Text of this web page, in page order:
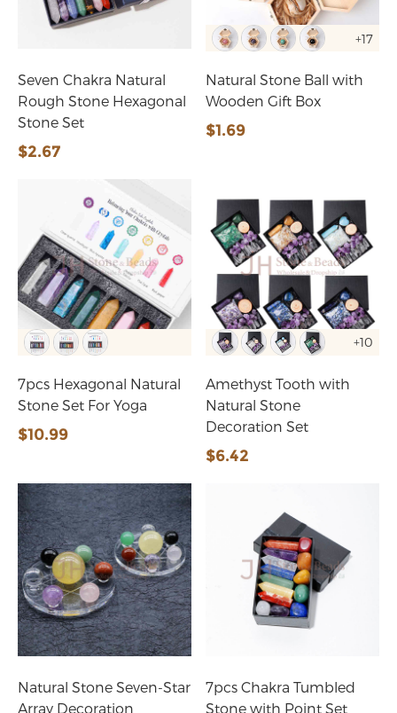
Seven Chakra Natural
Rough Stone Hexagonal
Stone Set
$2.67
+17
Natural Stone Ball with
Wooden Gift Box
$1.69
7pcs Hexagonal Natural
Stone Set For Yoga
$10.99
+10
Amethyst Tooth with
Natural Stone
Decoration Set
$6.42
Natural Stone Seven-Star
Array Decoration
7pcs Chakra Tumbled
Stone with Point Set